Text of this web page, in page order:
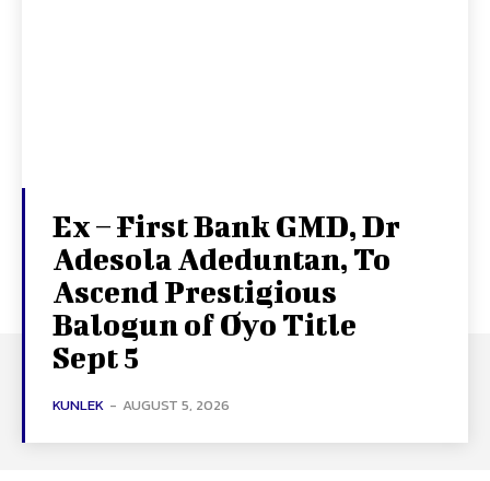
Ex – First Bank GMD, Dr
Adesola Adeduntan, To
Ascend Prestigious
Balogun of Oyo Title
Sept 5
KUNLEK - AUGUST 5, 2026